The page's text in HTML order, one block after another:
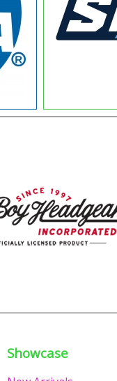
Showcase